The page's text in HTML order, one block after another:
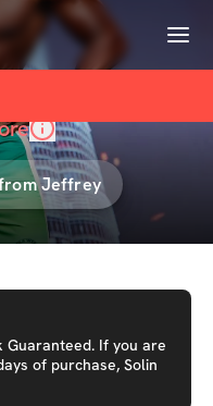
Menu
Jeffrey
Guaranteed. If you are
of purchase, Solin